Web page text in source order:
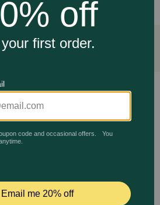
carbohydrates, and fats for